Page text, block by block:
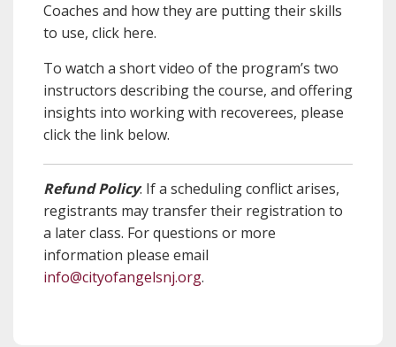
Coaches and how they are putting their skills
to use, click here.
To watch a short video of the program’s two
instructors describing the course, and offering
insights into working with recoverees, please
click the link below.
Refund Policy: If a scheduling conflict arises,
registrants may transfer their registration to
a later class. For questions or more
information please email
info@cityofangelsnj.org.